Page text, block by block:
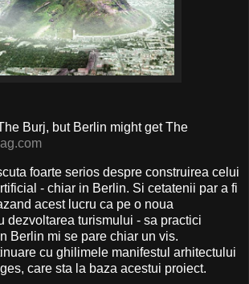
Burj, but Berlin might get The
foarte serios despre construirea celui
- chiar in Berlin. Si cetatenii par a fi
acest lucru ca pe o noua
dezvoltarea turismului - sa practici
Berlin mi se pare chiar un vis.
cu ghilimele manifestul arhitectului
care sta la baza acestui proiect.